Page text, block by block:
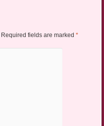
Required fields are marked *